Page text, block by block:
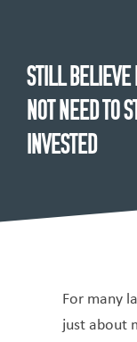
Still believe
not need to
invested
For many
just about